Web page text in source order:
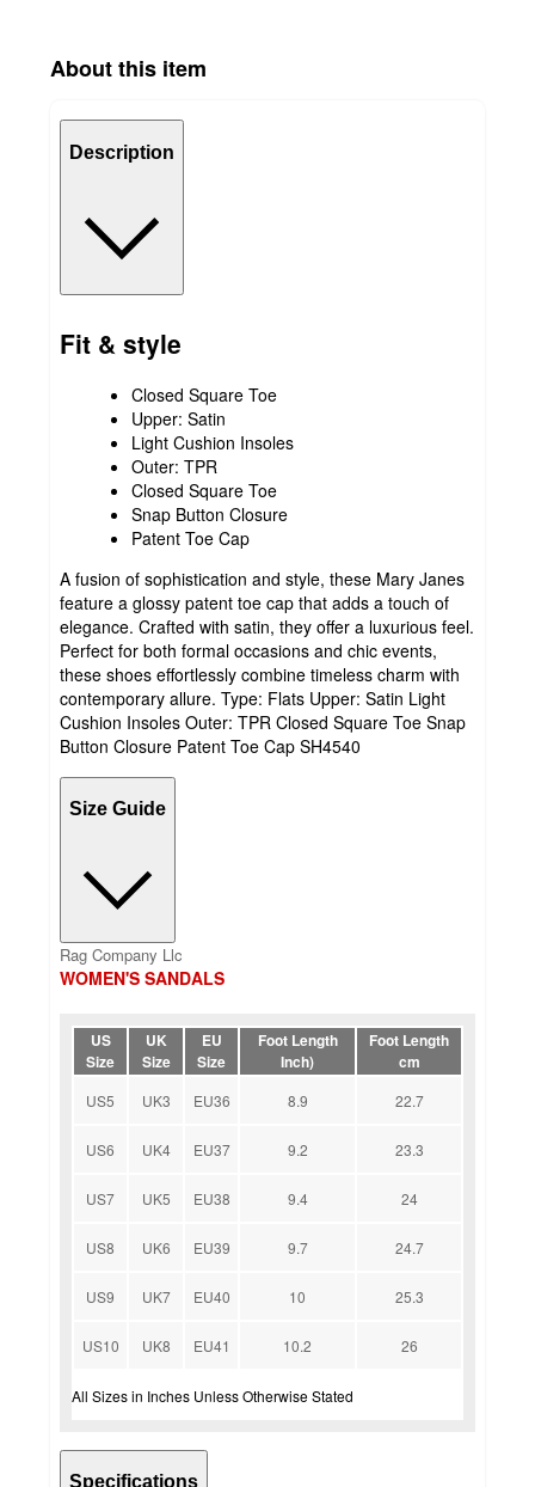
About this item
Description
Fit & style
Closed Square Toe
Upper: Satin
Light Cushion Insoles
Outer: TPR
Closed Square Toe
Snap Button Closure
Patent Toe Cap
A fusion of sophistication and style, these Mary Janes
feature a glossy patent toe cap that adds a touch of
elegance. Crafted with satin, they offer a luxurious feel.
Perfect for both formal occasions and chic events,
these shoes effortlessly combine timeless charm with
contemporary allure. Type: Flats Upper: Satin Light
Cushion Insoles Outer: TPR Closed Square Toe Snap
Button Closure Patent Toe Cap SH4540
Size Guide
Rag Company Llc
WOMEN'S SANDALS
US
Size
UK
Size
EU
Size
Foot Length
Inch)
Foot Length
cm
US5 UK3 EU36 8.9 22.7
US6 UK4 EU37 9.2 23.3
US7 UK5 EU38 9.4 24
US8 UK6 EU39 9.7 24.7
US9 UK7 EU40 10 25.3
US10 UK8 EU41 10.2 26
All Sizes in Inches Unless Otherwise Stated
Specifications